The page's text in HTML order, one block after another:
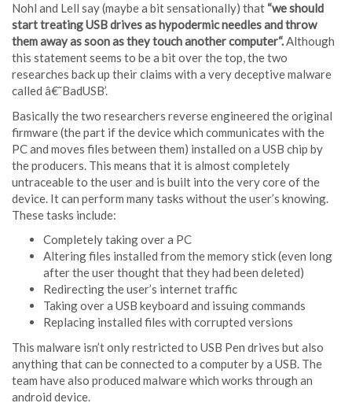
Nohl and Lell say (maybe a bit sensationally) that “we should
start treating USB drives as hypodermic needles and throw
them away as soon as they touch another computer“.Although
this statement seems to be a bit over the top, the two
researches back up their claims with a very deceptive malware
called â€˜BadUSB’.
Basically the two researchers reverse engineered the original
firmware (the part if the device which communicates with the
PC and moves files between them) installed on a USB chip by
the producers. This means that it is almost completely
untraceable to the user and is built into the very core of the
device. It can perform many tasks without the user’s knowing.
These tasks include:
Completely taking over a PC
Altering files installed from the memory stick (even long
after the user thought that they had been deleted)
Redirecting the user’s internet traffic
Taking over a USB keyboard and issuing commands
Replacing installed files with corrupted versions
This malware isn’t only restricted to USB Pen drives but also
anything that can be connected to a computer by a USB. The
team have also produced malware which works through an
android device.